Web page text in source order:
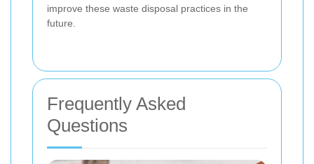
improve these waste disposal practices in the
future.
Frequently Asked
Questions